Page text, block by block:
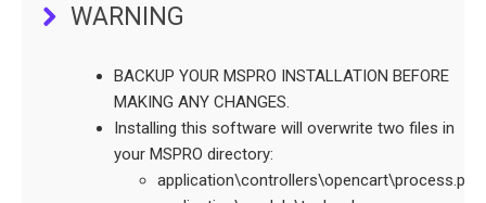
WARNING
BACKUP YOUR MSPRO INSTALLATION BEFORE
MAKING ANY CHANGES.
Installing this software will overwrite two files in
your MSPRO directory:
application\controllers\opencart\process.php.